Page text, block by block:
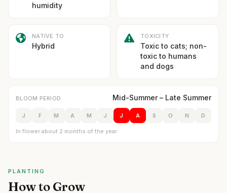
humidity
NATIVE TO
Hybrid
TOXICITY
Toxic to cats; non-
toxic to humans
and dogs
BLOOM PERIOD Mid-Summer – Late Summer
J F M A M J J A S O N D
In flower about 2 months of the year
PLANTING
How to Grow